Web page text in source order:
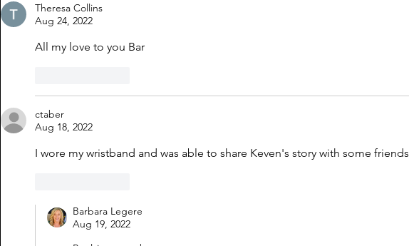
Theresa Collins
Aug 24, 2022
All my love to you Bar
ctaber
Aug 18, 2022
I wore my wristband and was able to share Keven's story with some
Barbara Legere
Aug 19, 2022